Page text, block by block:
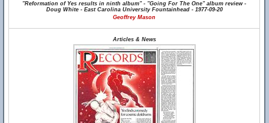
"Reformation of Yes results in ninth album" - "Going For The One" album review -
Doug White - East Carolina University Fountainhead - 1977-09-20
Geoffrey Mason
Articles & News